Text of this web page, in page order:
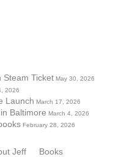
Steam Ticket May 30, 2026
2026
Launch March 17, 2026
Baltimore March 4, 2026
February 28, 2026
Jeff Books